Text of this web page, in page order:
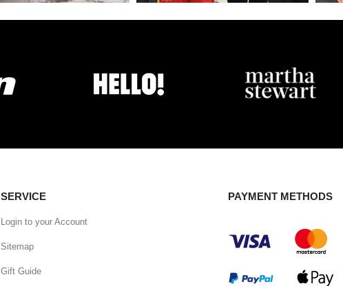
SERVICE
Login to your Account
Sitemap
Gift Guide
PAYMENT METHODS